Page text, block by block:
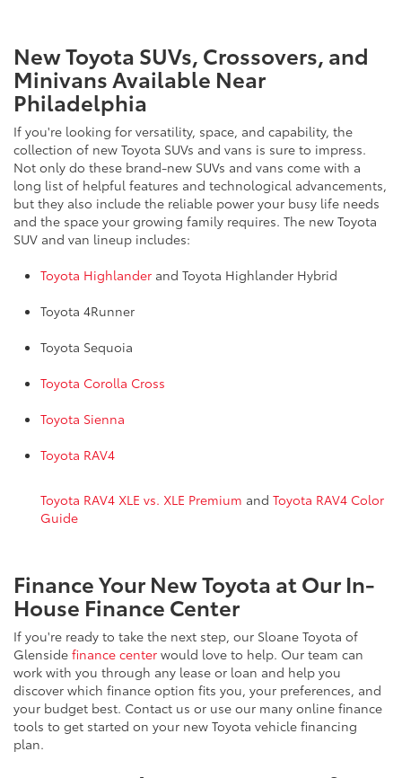
New Toyota SUVs, Crossovers, and
Minivans Available Near
Philadelphia
If you're looking for versatility, space, and capability, the
collection of new Toyota SUVs and vans is sure to impress.
Not only do these brand-new SUVs and vans come with a
long list of helpful features and technological advancements,
but they also include the reliable power your busy life needs
and the space your growing family requires. The new Toyota
SUV and van lineup includes:
Toyota Highlander and Toyota Highlander Hybrid
Toyota 4Runner
Toyota Sequoia
Toyota Corolla Cross
Toyota Sienna
Toyota RAV4
Toyota RAV4 XLE vs. XLE Premium and Toyota RAV4 Color
Guide
Finance Your New Toyota at Our In-
House Finance Center
If you're ready to take the next step, our Sloane Toyota of
Glenside finance center would love to help. Our team can
work with you through any lease or loan and help you
discover which finance option fits you, your preferences, and
your budget best. Contact us or use our many online finance
tools to get started on your new Toyota vehicle financing
plan.